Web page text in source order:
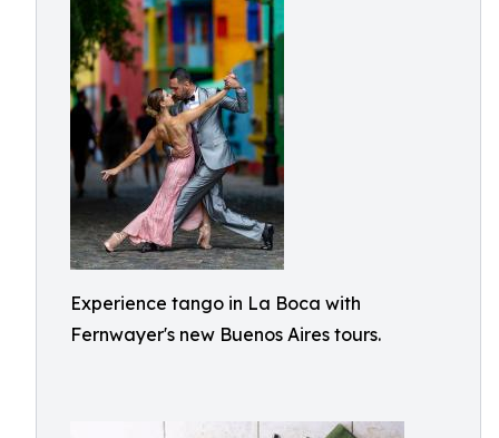
Experience tango in La Boca with
Fernwayer's new Buenos Aires tours.